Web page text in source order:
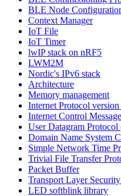
BLE Node
Context Manager
IoT File
IoT Timer
lwIP stack on nRF5
LWM2M
Nordic's IPv6 stack
Architecture
Memory management
Internet Protocol
Internet Control
User Datagram
Domain Name System
Simple Network Time
Trivial File Transfer
Packet Buffer
Transport Layer
LED softblink library